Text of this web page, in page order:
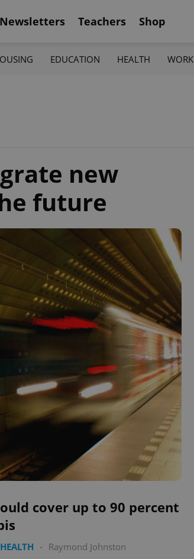
Newsletters Teachers Shop
EDUCATION HEALTH WORK
new
future
cover up to 90 percent
HEALTH - Raymond Johnston